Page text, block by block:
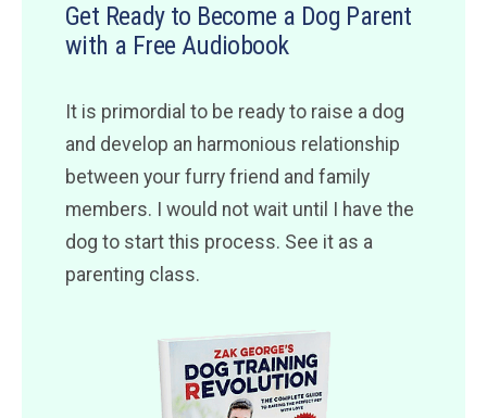
Get Ready to Become a Dog Parent
with a Free Audiobook
It is primordial to be ready to raise a dog
and develop an harmonious relationship
between your furry friend and family
members. I would not wait until I have the
dog to start this process. See it as a
parenting class.